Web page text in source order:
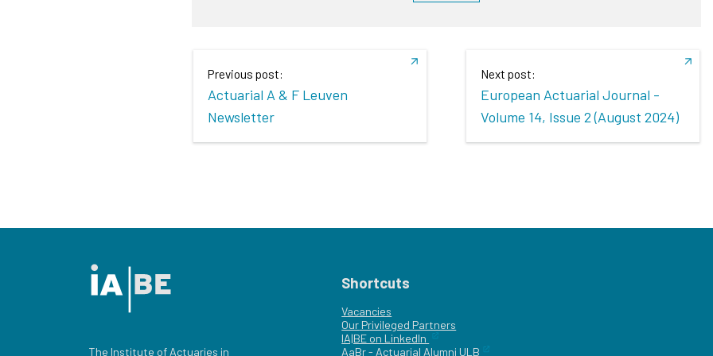
Previous post:
Actuarial A & F Leuven
Newsletter
Next post:
European Actuarial Journal -
Volume 14, Issue 2 (August 2024)
The Institute of Actuaries in
Shortcuts
Vacancies
Our Privileged Partners
IA|BE on LinkedIn
AaBr - Actuarial Alumni ULB